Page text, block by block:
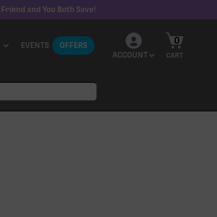
and You Both Save!
EVENTS
OFFERS
ACCOUNT
CART
0